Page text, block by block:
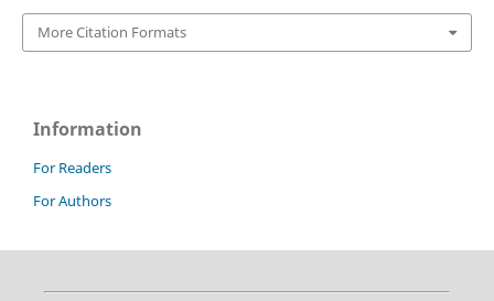
More Citation Formats
Information
For Readers
For Authors